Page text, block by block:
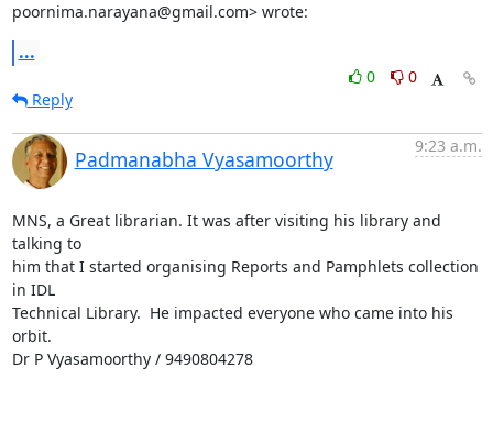
poornima.narayana@gmail.com> wrote:
...
0
0
Reply
Padmanabha Vyasamoorthy
9:23 a.m.
MNS, a Great librarian. It was after visiting his library and
talking to
him that I started organising Reports and Pamphlets collection
in IDL
Technical Library.  He impacted everyone who came into his
orbit.
Dr P Vyasamoorthy / 9490804278